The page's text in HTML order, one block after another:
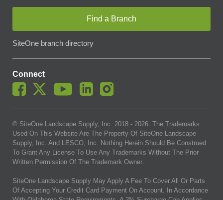
Find a Branch
SiteOne branch directory
Connect
© SiteOne Landscape Supply, Inc. 2018 - 2026. The Trademarks
Used On This Website Are The Property Of SiteOne Landscape
Supply, Inc. And LESCO, Inc. Nothing Herein Should Be Construed
To Grant Any License To Use Any Trademarks Without The Prior
Written Permission Of The Trademark Owner.
SiteOne Landscape Supply May Apply A Fee To Cover All Or Parts
Of Accepting Your Credit Card Payment On Account. In Accordance